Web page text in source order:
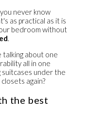
never know
as practical as it is
bedroom without
.
talking about one
all in one
suitcases under the
again?
the best